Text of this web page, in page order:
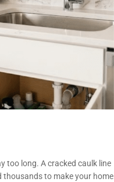
too long. A cracked caulk line
thousands to make your home